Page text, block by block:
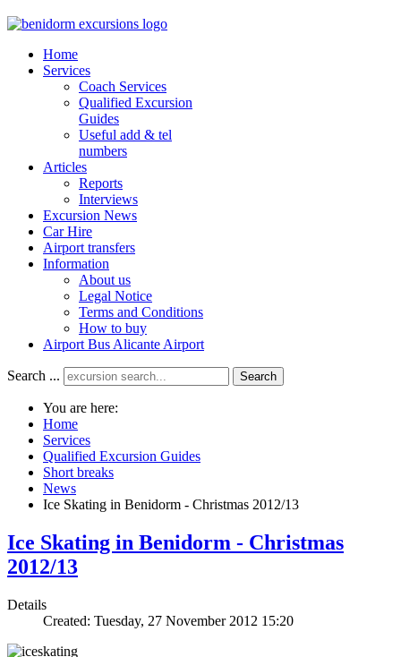
Home
Services
Coach Services
Qualified Excursion
Guides
Useful add & tel
numbers
Articles
Reports
Interviews
Excursion News
Car Hire
Airport transfers
Information
About us
Legal Notice
Terms and Conditions
How to buy
Airport Bus Alicante Airport
Search ... Search
You are here:
Home
Services
Qualified Excursion Guides
Short breaks
News
Ice Skating in Benidorm - Christmas 2012/13
Ice Skating in Benidorm - Christmas
2012/13
Details
Created: Tuesday, 27 November 2012 15:20